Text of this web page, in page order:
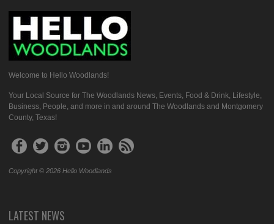
Welcome to Hello Woodlands!
Your Local Source for The Woodlands News, Events, Food & Drink, Lifestyle,
Business, People, and more in and around The Woodlands and Montgomery
County, Texas!
Copyright © 2026 Hello Woodlands
LATEST NEWS